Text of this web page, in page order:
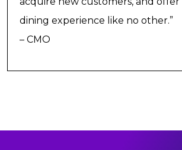
dining experience like no other.”
– CMO